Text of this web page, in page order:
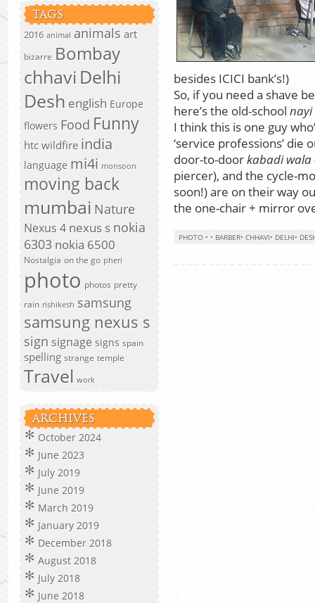
TAGS
2016 animal animals art
bizarre Bombay
chhavi Delhi
Desh english Europe
flowers Food Funny
htc wildfire india
language mi4i monsoon
moving back
mumbai Nature
Nexus 4 nexus s nokia
6303 nokia 6500
Nostalgia on the go pheri
photo photos pretty
rain rishikesh samsung
samsung nexus s
sign signage signs spain
spelling strange temple
Travel work
ARCHIVES
October 2024
June 2023
July 2019
June 2019
March 2019
January 2019
December 2018
August 2018
July 2018
June 2018
besides ICICI bank’s!)
So, if you need a shave
here’s the old-school nayi
I think this is one guy
‘service professions’
door-to-doorkabadi wala
piercer), and the cycle-
soon!) are on their way
the one-chair + mirror
PHOTO • • BARBER• CHHAVI• DELHI•